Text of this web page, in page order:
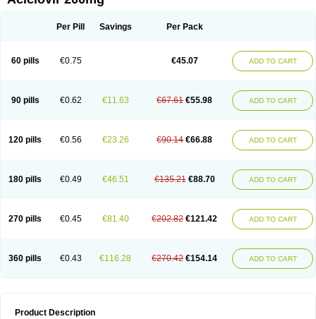
Per Pill Savings Per Pack
60 pills €0.75 €45.07 ADD TO CART
90 pills €0.62 €11.63 €67.61 €55.98 ADD TO CART
120 pills €0.56 €23.26 €90.14 €66.88 ADD TO CART
180 pills €0.49 €46.51 €135.21 €88.70 ADD TO CART
270 pills €0.45 €81.40 €202.82 €121.42 ADD TO CART
360 pills €0.43 €116.28 €270.42 €154.14 ADD TO CART
Product Description